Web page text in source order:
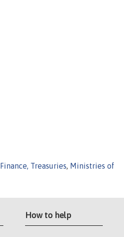
Treasuries, Ministries of
How to help